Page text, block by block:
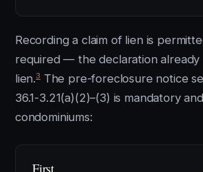
Recording a claim of lien is
required — the declaration
lien.3 The pre-foreclosure notice
36.1-3.21(a)(2)–(3) is mandatory
condominiums:
First